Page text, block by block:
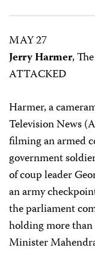
MAY 27
Jerry Harmer,
ATTACKED
Harmer, a
Television News
filming an armed
government
of coup leader
an army
the parliament
holding more
Minister